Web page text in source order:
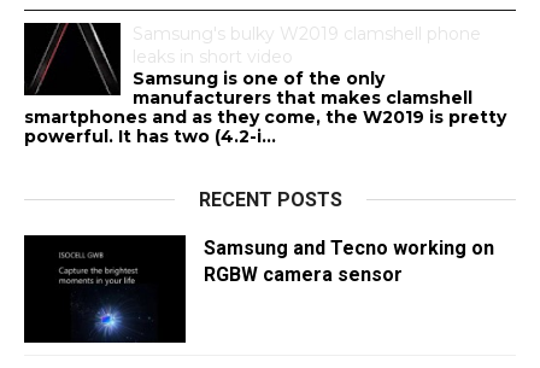
Samsung's bulky W2019 clamshell phone
leaks in short video
Samsung is one of the only
manufacturers that makes clamshell
smartphones and as they come, the W2019 is pretty
powerful. It has two (4.2-i...
RECENT POSTS
Samsung and Tecno working on
RGBW camera sensor